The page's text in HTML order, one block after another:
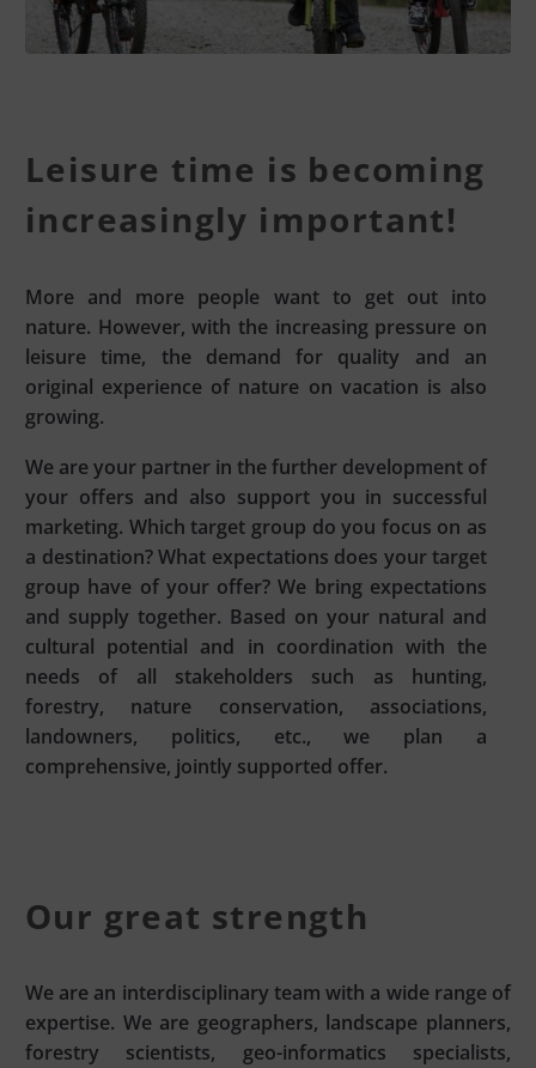
Leisure time is becoming
increasingly important!
More and more people want to get out into
nature. However, with the increasing pressure on
leisure time, the demand for quality and an
original experience of nature on vacation is also
growing.
We are your partner in the further development of
your offers and also support you in successful
marketing. Which target group do you focus on as
a destination? What expectations does your target
group have of your offer? We bring expectations
and supply together. Based on your natural and
cultural potential and in coordination with the
needs of all stakeholders such as hunting,
forestry, nature conservation, associations,
landowners, politics, etc., we plan a
comprehensive, jointly supported offer.
Our great strength
We are an interdisciplinary team with a wide range of
expertise. We are geographers, landscape planners,
forestry scientists, geo-informatics specialists,